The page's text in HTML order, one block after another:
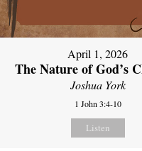
April 1, 2026
The Nature of God’s
Joshua York
1 John 3:4-10
Listen